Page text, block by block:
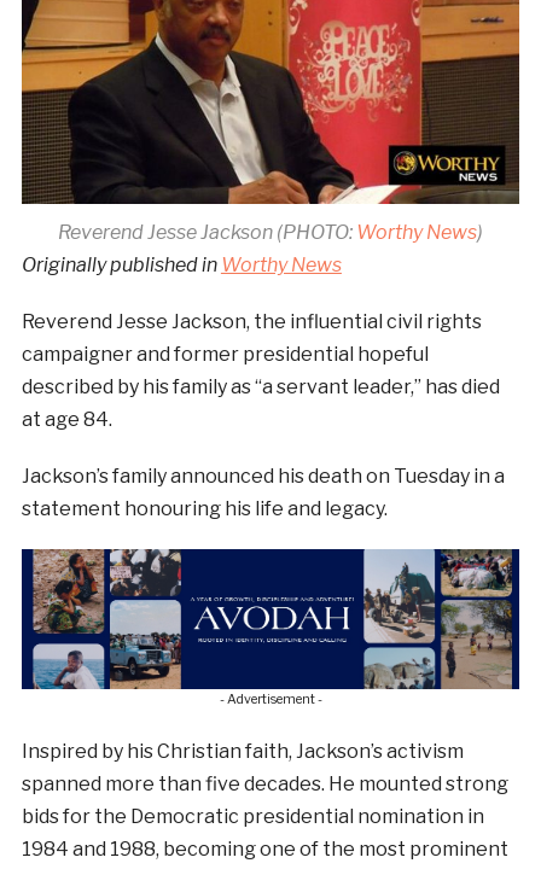
Reverend Jesse Jackson (PHOTO: Worthy News)
Originally published in Worthy News
Reverend Jesse Jackson, the influential civil rights
campaigner and former presidential hopeful
described by his family as “a servant leader,” has died
at age 84.
Jackson’s family announced his death on Tuesday in a
statement honouring his life and legacy.
- Advertisement -
Inspired by his Christian faith, Jackson’s activism
spanned more than five decades. He mounted strong
bids for the Democratic presidential nomination in
1984 and 1988, becoming one of the most prominent